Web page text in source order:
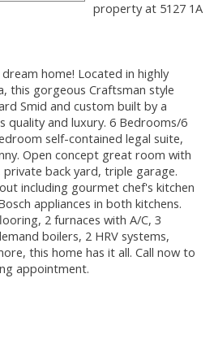
property at 5127 1A
home! Located in highly
this gorgeous Craftsman style
Smid and custom built by a
quality and luxury. 6 Bedrooms/6
self-contained legal suite,
Open concept great room with
back yard, triple garage.
including gourmet chef's kitchen
appliances in both kitchens.
2 furnaces with A/C, 3
boilers, 2 HRV systems,
this home has it all. Call now to
appointment.